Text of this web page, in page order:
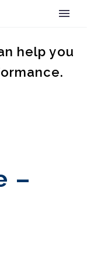
help you
–